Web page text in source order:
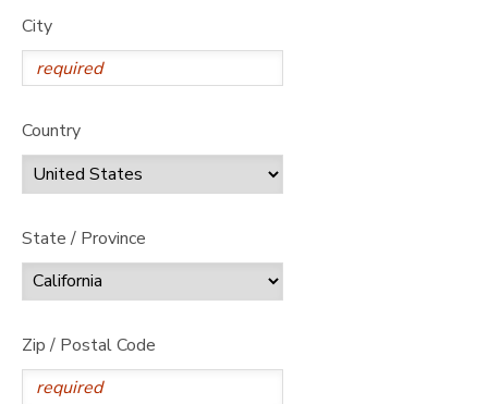
City
Country
State / Province
Zip / Postal Code